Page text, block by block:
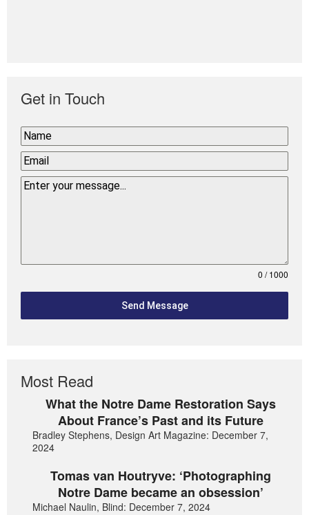
Get in Touch
0 / 1000
Send Message
Most Read
What the Notre Dame Restoration Says
About France’s Past and its Future
Bradley Stephens, Design Art Magazine: December 7,
2024
Tomas van Houtryve: ‘Photographing
Notre Dame became an obsession’
Michael Naulin, Blind: December 7, 2024